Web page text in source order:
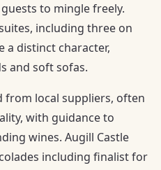
to mingle freely.
including three on
a distinct character,
and soft sofas.
from local suppliers, often
with guidance to
wines. Augill Castle
including finalist for